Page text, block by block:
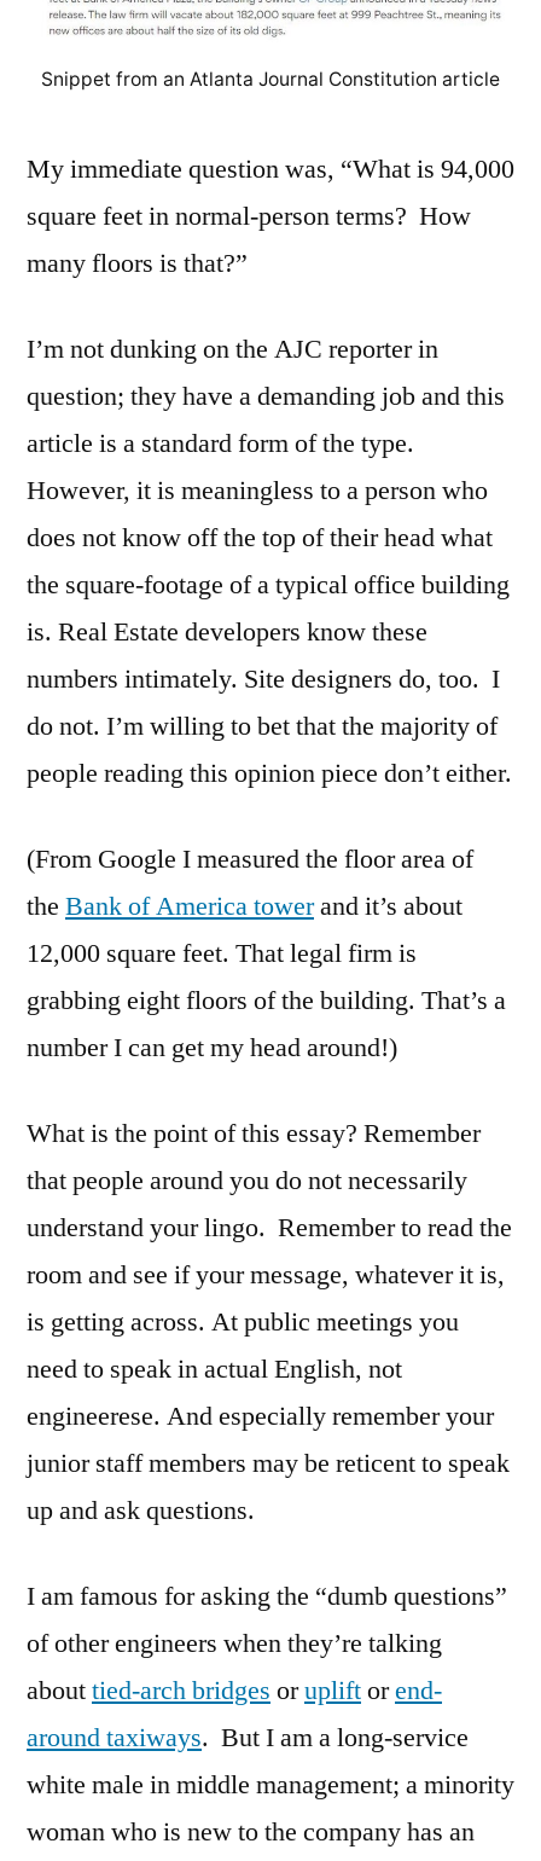
Snippet from an Atlanta Journal Constitution article
My immediate question was, “What is 94,000
square feet in normal-person terms? How
many floors is that?”
I’m not dunking on the AJC reporter in
question; they have a demanding job and this
article is a standard form of the type.
However, it is meaningless to a person who
does not know off the top of their head what
the square-footage of a typical office building
is. Real Estate developers know these
numbers intimately. Site designers do, too. I
do not. I’m willing to bet that the majority of
people reading this opinion piece don’t either.
(From Google I measured the floor area of
the Bank of America towerand it’s about
12,000 square feet. That legal firm is
grabbing eight floors of the building. That’s a
number I can get my head around!)
What is the point of this essay? Remember
that people around you do not necessarily
understand your lingo. Remember to read the
room and see if your message, whatever it is,
is getting across. At public meetings you
need to speak in actual English, not
engineerese. And especially remember your
junior staff members may be reticent to speak
up and ask questions.
I am famous for asking the “dumb questions”
of other engineers when they’re talking
abouttied-arch bridges orupliftorend-
around taxiways. But I am a long-service
white male in middle management; a minority
woman who is new to the company has an